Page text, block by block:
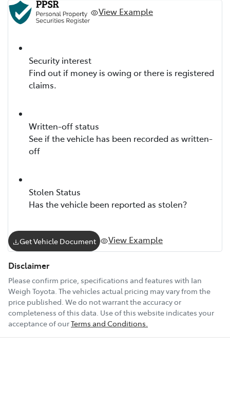
View Example
Security interest
Find out if money is owing or there is registered
claims.
Written-off status
See if the vehicle has been recorded as written-
off
Stolen Status
Has the vehicle been reported as stolen?
Get Vehicle Document View Example
Disclaimer
Please confirm price, specifications and features with Ian
Weigh Toyota . The vehicles actual pricing may vary from the
price published. We do not warrant the accuracy or
completeness of this data. Use of this website indicates your
acceptance of ourTerms and Conditions.